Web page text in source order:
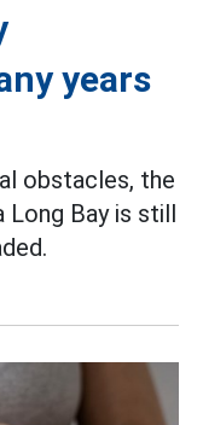
years
obstacles, the
Long Bay is still